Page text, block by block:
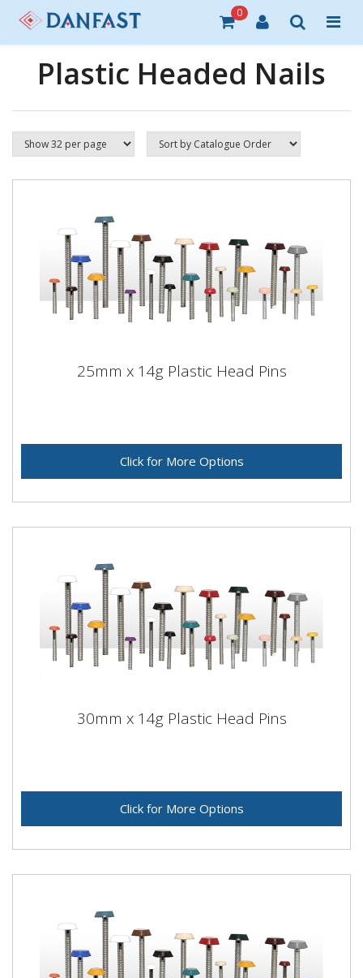
0
Plastic Headed Nails
25mm x 14g Plastic Head Pins
Click for More Options
30mm x 14g Plastic Head Pins
Click for More Options